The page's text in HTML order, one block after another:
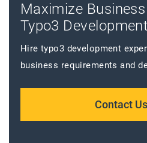
Maximize
Typo3
Hire typo3 development
business requirements and
Contact